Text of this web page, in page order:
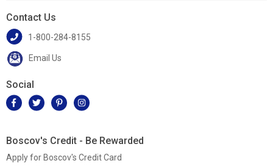
Contact Us
1-800-284-8155
Email Us
Social
Boscov's Credit - Be Rewarded
Apply for Boscov's Credit Card